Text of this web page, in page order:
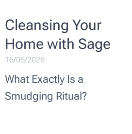
Cleansing Your
Home with Sage
16/06/2026
What Exactly Is a
Smudging Ritual?